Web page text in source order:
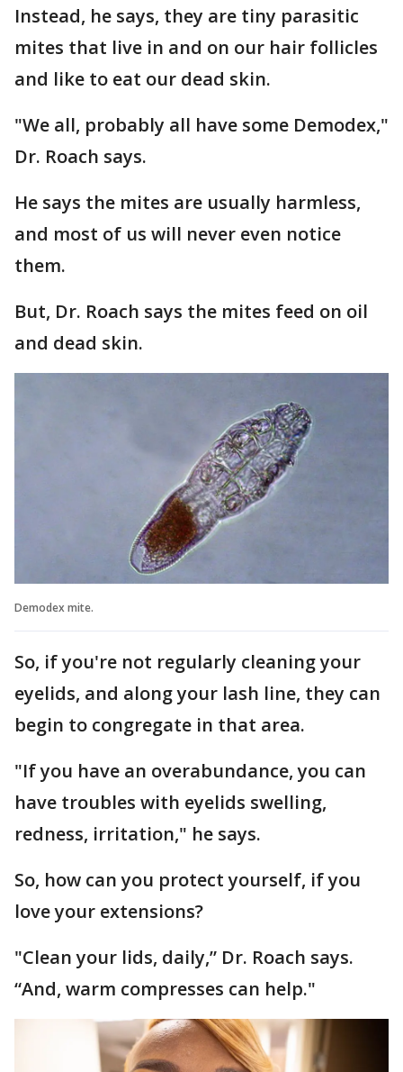
Instead, he says, they are tiny parasitic
mites that live in and on our hair follicles
and like to eat our dead skin.
"We all, probably all have some Demodex,"
Dr. Roach says.
He says the mites are usually harmless,
and most of us will never even notice
them.
But, Dr. Roach says the mites feed on oil
and dead skin.
Demodex mite.
So, if you're not regularly cleaning your
eyelids, and along your lash line, they can
begin to congregate in that area.
"If you have an overabundance, you can
have troubles with eyelids swelling,
redness, irritation," he says.
So, how can you protect yourself, if you
love your extensions?
"Clean your lids, daily,” Dr. Roach says.
“And, warm compresses can help."